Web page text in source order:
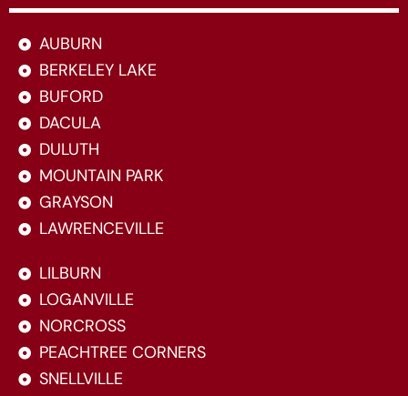
AUBURN
BERKELEY LAKE
BUFORD
DACULA
DULUTH
MOUNTAIN PARK
GRAYSON
LAWRENCEVILLE
LILBURN
LOGANVILLE
NORCROSS
PEACHTREE CORNERS
SNELLVILLE